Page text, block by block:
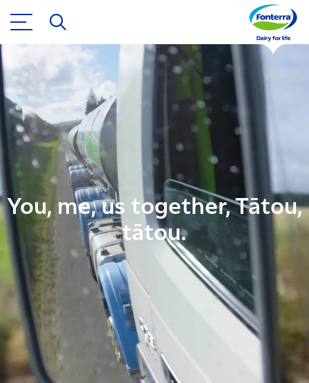
You, me, us together, Tātou,
tātou.